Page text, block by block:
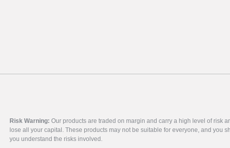
Risk Warning: Our products are traded on margin and carry a high level of risk
lose all your capital. These products may not be suitable for everyone, and you
you understand the risks involved.